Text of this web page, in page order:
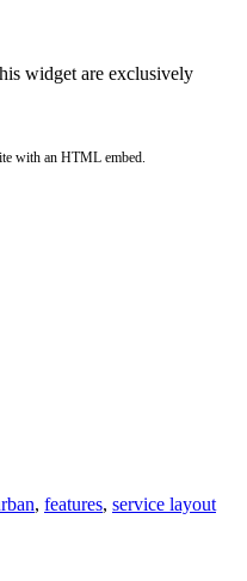
widget are exclusively
with an HTML embed.
, features, service layout